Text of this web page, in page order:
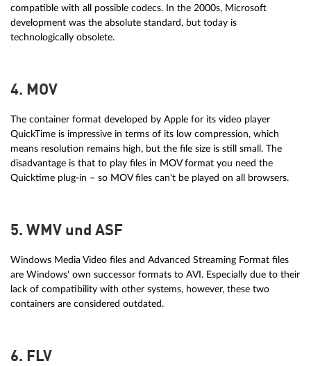
compatible with all possible codecs. In the 2000s, Microsoft
development was the absolute standard, but today is
technologically obsolete.
4. MOV
The container format developed by Apple for its video player
QuickTime is impressive in terms of its low compression, which
means resolution remains high, but the file size is still small. The
disadvantage is that to play files in MOV format you need the
Quicktime plug-in – so MOV files can't be played on all browsers.
5. WMV und ASF
Windows Media Video files and Advanced Streaming Format files
are Windows' own successor formats to AVI. Especially due to their
lack of compatibility with other systems, however, these two
containers are considered outdated.
6. FLV